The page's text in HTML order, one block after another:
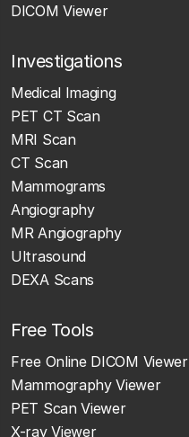
DICOM Viewer
Investigations
Medical Imaging
PET CT Scan
MRI Scan
CT Scan
Mammograms
Angiography
MR Angiography
Ultrasound
DEXA Scans
Free Tools
Free Online DICOM Viewer
Mammography Viewer
PET Scan Viewer
X-ray Viewer